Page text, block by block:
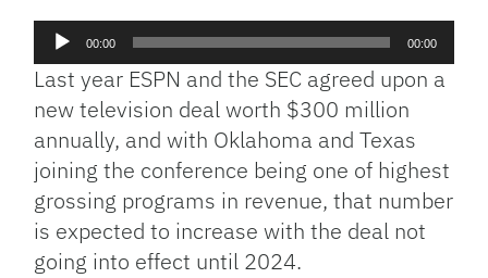
Audio
Player
00:00 00:00
Last year ESPN and the SEC agreed upon a
new television deal worth $300 million
annually, and with Oklahoma and Texas
joining the conference being one of highest
grossing programs in revenue, that number
is expected to increase with the deal not
going into effect until 2024.